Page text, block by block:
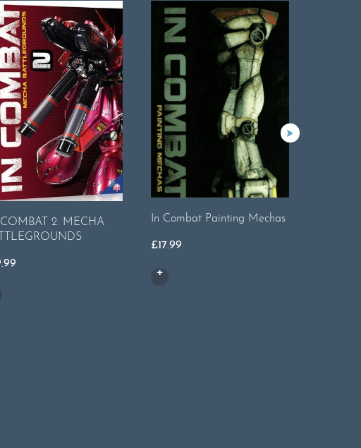
COMBAT 2: MECHA
In Combat Painting Mechas
£17.99